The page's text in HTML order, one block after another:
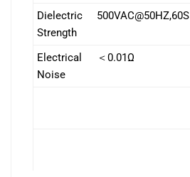
Dielectric
Strength
500VAC@50HZ,60S
Electrical
Noise
＜0.01Ω